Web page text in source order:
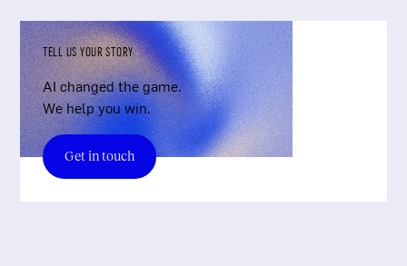
TELL US YOUR STORY
AI changed the game.
We help you win.
Get in touch